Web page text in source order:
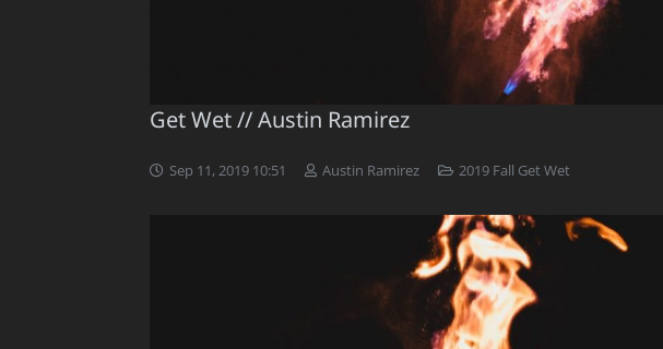
Get Wet // Austin Ramirez
Sep 11, 2019 10:51 Austin Ramirez 2019 Fall Get Wet